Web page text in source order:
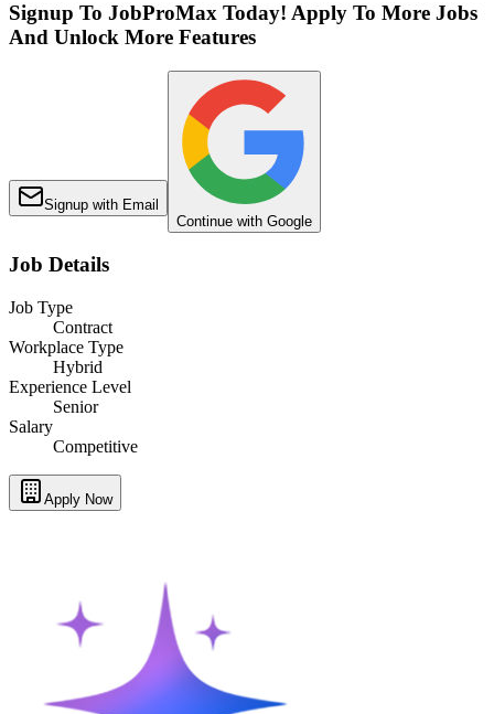
Signup To JobProMax Today! Apply To More Jobs
And Unlock More Features
Signup with Email
Continue with Google
Job Details
Job Type
Contract
Workplace Type
Hybrid
Experience Level
Senior
Salary
Competitive
Apply Now